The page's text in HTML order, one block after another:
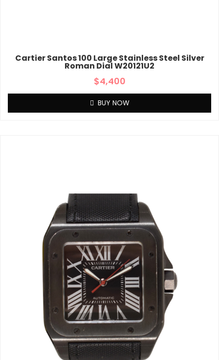
Cartier Santos 100 Large Stainless Steel Silver
Roman Dial W20121U2
$4,400
BUY NOW